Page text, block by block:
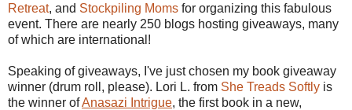
Retreat, and Stockpiling Moms for organizing this fabulous
event. There are nearly 250 blogs hosting giveaways, many
of which are international!
Speaking of giveaways, I've just chosen my book giveaway
winner (drum roll, please). Lori L. from She Treads Softly is
the winner ofAnasazi Intrigue, the first book in a new,